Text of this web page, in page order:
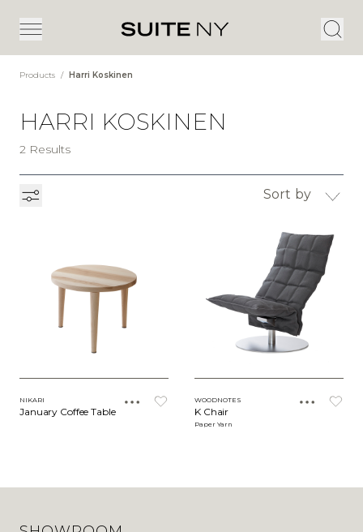
Products / Harri Koskinen
HARRI KOSKINEN
2 Results
Sort by
NIKARI
January Coffee Table
WOODNOTES
K Chair
Paper Yarn